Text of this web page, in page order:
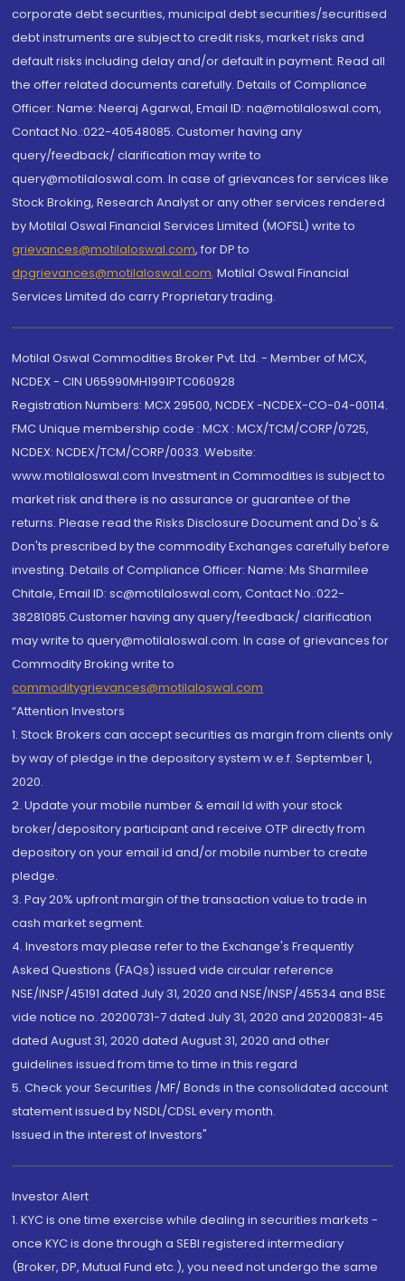
corporate debt securities, municipal debt securities/securitised
debt instruments are subject to credit risks, market risks and
default risks including delay and/or default in payment. Read all
the offer related documents carefully. Details of Compliance
Officer: Name: Neeraj Agarwal, Email ID: na@motilaloswal.com,
Contact No.:022-40548085. Customer having any
query/feedback/ clarification may write to
query@motilaloswal.com. In case of grievances for services like
Stock Broking, Research Analyst or any other services rendered
by Motilal Oswal Financial Services Limited (MOFSL) write to
grievances@motilaloswal.com, for DP to
dpgrievances@motilaloswal.com, Motilal Oswal Financial
Services Limited do carry Proprietary trading.
Motilal Oswal Commodities Broker Pvt. Ltd. - Member of MCX,
NCDEX - CIN U65990MH1991PTC060928
Registration Numbers: MCX 29500, NCDEX -NCDEX-CO-04-00114.
FMC Unique membership code : MCX : MCX/TCM/CORP/0725,
NCDEX: NCDEX/TCM/CORP/0033. Website:
www.motilaloswal.com Investment in Commodities is subject to
market risk and there is no assurance or guarantee of the
returns. Please read the Risks Disclosure Document and Do's &
Don'ts prescribed by the commodity Exchanges carefully before
investing. Details of Compliance Officer: Name: Ms Sharmilee
Chitale, Email ID: sc@motilaloswal.com, Contact No.:022-
38281085.Customer having any query/feedback/ clarification
may write to query@motilaloswal.com. In case of grievances for
Commodity Broking write to
commoditygrievances@motilaloswal.com
“Attention Investors
1. Stock Brokers can accept securities as margin from clients only
by way of pledge in the depository system w.e.f. September 1,
2020.
2. Update your mobile number & email Id with your stock
broker/depository participant and receive OTP directly from
depository on your email id and/or mobile number to create
pledge.
3. Pay 20% upfront margin of the transaction value to trade in
cash market segment.
4. Investors may please refer to the Exchange's Frequently
Asked Questions (FAQs) issued vide circular reference
NSE/INSP/45191 dated July 31, 2020 and NSE/INSP/45534 and BSE
vide notice no. 20200731-7 dated July 31, 2020 and 20200831-45
dated August 31, 2020 dated August 31, 2020 and other
guidelines issued from time to time in this regard
5. Check your Securities /MF/ Bonds in the consolidated account
statement issued by NSDL/CDSL every month.
Issued in the interest of Investors"
Investor Alert
1. KYC is one time exercise while dealing in securities markets -
once KYC is done through a SEBI registered intermediary
(Broker, DP, Mutual Fund etc.), you need not undergo the same